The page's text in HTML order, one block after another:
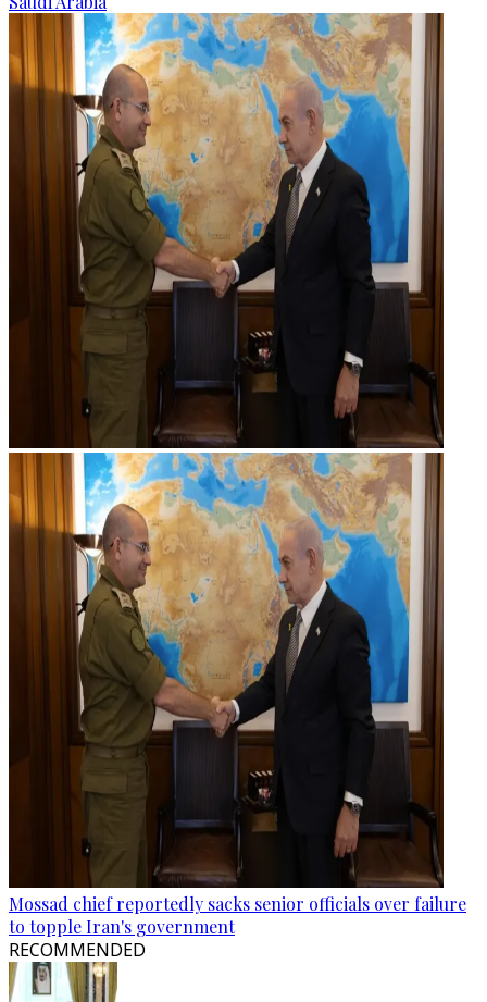
Mossad chief reportedly sacks senior officials over failure
to topple Iran's government
RECOMMENDED